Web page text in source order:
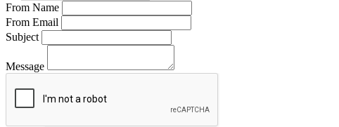
From Name
From Email
Subject
Message